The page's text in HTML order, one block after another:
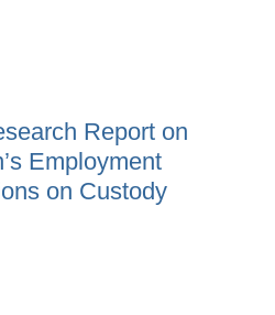
Report on
Employment
on Custody